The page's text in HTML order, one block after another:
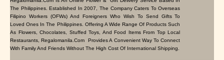
The Philippines. Established In 2007, The Company Caters To Overseas
Filipino Workers (OFWs) And Foreigners Who Wish To Send Gifts To
Loved Ones In The Philippines. Offering A Wide Range Of Products Such
As Flowers, Chocolates, Stuffed Toys, And Food Items From Top Local
Restaurants, Regalomanila.com Provides A Convenient Way To Connect
With Family And Friends Without The High Cost Of International Shipping.